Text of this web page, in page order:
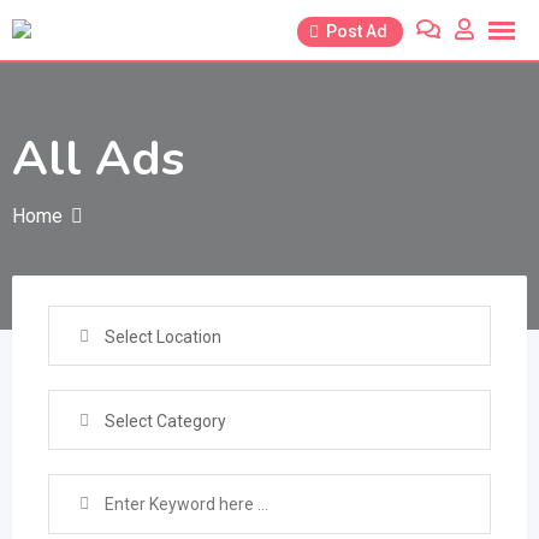
Skip
Post Ad
All Ads
Home
Select Location
Select Category